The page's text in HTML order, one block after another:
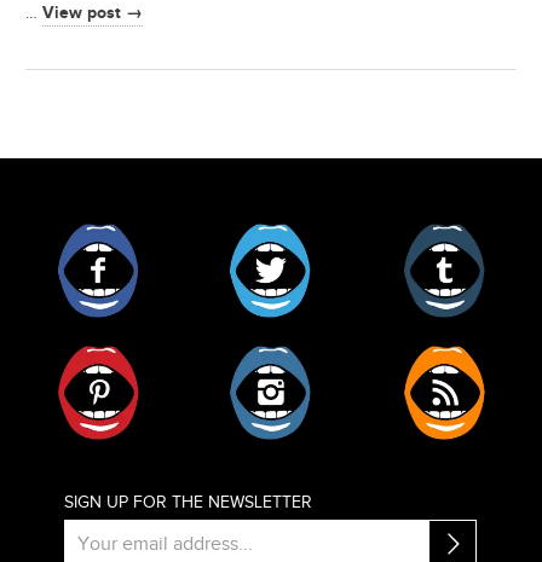
… View post →
SIGN UP FOR THE NEWSLETTER